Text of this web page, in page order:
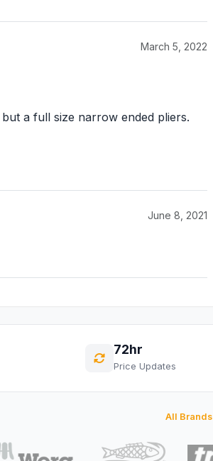
March 5, 2022
a full size narrow ended pliers.
June 8, 2021
72hr
Price Updates
All Brands